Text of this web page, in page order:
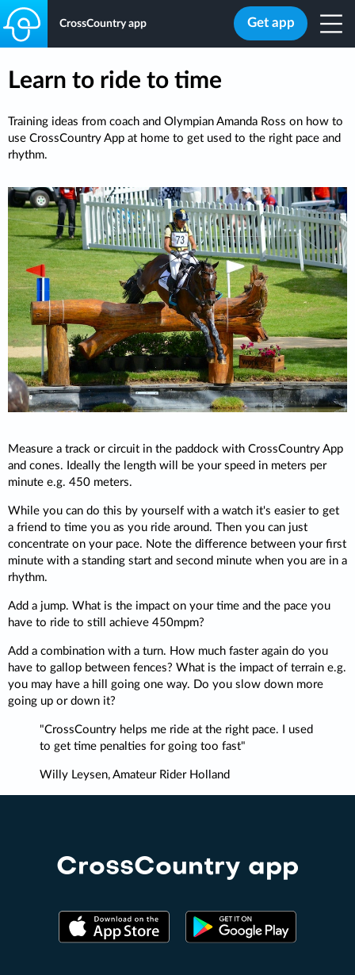
CrossCountry app Get app
Learn to ride to time
Training ideas from coach and Olympian Amanda Ross on how to
use CrossCountry App at home to get used to the right pace and
rhythm.
Measure a track or circuit in the paddock with CrossCountry App
and cones. Ideally the length will be your speed in meters per
minute e.g. 450 meters.
While you can do this by yourself with a watch it's easier to get
a friend to time you as you ride around. Then you can just
concentrate on your pace. Note the difference between your first
minute with a standing start and second minute when you are in a
rhythm.
Add a jump. What is the impact on your time and the pace you
have to ride to still achieve 450mpm?
Add a combination with a turn. How much faster again do you
have to gallop between fences? What is the impact of terrain e.g.
you may have a hill going one way. Do you slow down more
going up or down it?
CrossCountry helps me ride at the right pace. I used
to get time penalties for going too fast
Willy Leysen, Amateur Rider Holland
CrossCountry app